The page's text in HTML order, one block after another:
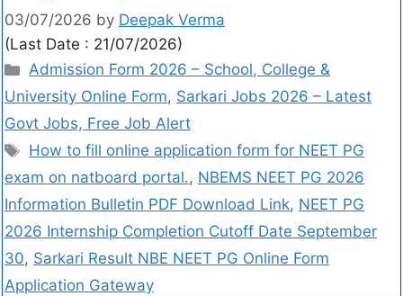
03/07/2026 by Deepak Verma
(Last Date : 21/07/2026)
Admission Form 2026 – School, College &
University Online Form, Sarkari Jobs 2026 – Latest
Govt Jobs, Free Job Alert
How to fill online application form for NEET PG
exam on natboard portal., NBEMS NEET PG 2026
Information Bulletin PDF Download Link, NEET PG
2026 Internship Completion Cutoff Date September
30, Sarkari Result NBE NEET PG Online Form
Application Gateway